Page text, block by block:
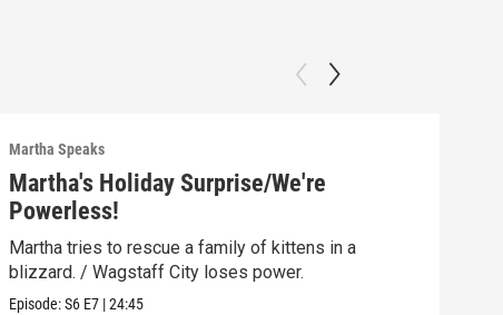
Martha Speaks
Martha's Holiday Surprise/We're
Powerless!
Martha tries to rescue a family of kittens in a
blizzard. / Wagstaff City loses power.
Episode:S6 E7 |24:45